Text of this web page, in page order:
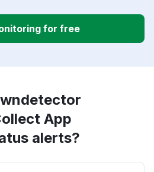
for free
App
alerts?